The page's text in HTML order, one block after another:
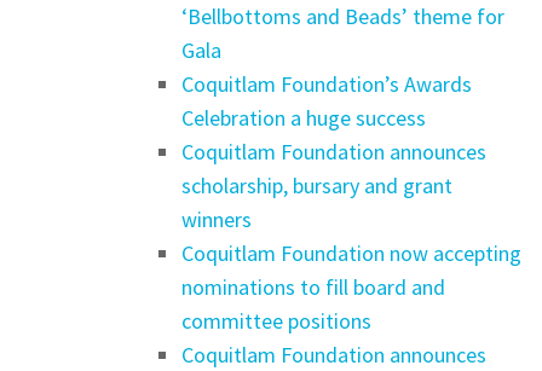
‘Bellbottoms and Beads’ theme for
Gala
Coquitlam Foundation’s Awards
Celebration a huge success
Coquitlam Foundation announces
scholarship, bursary and grant
winners
Coquitlam Foundation now accepting
nominations to fill board and
committee positions
Coquitlam Foundation announces